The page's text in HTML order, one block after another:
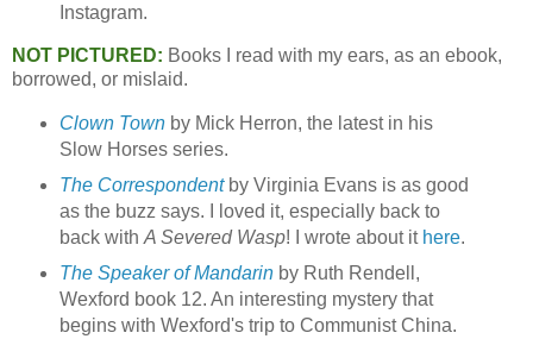
Instagram.
NOT PICTURED: Books I read with my ears, as an ebook,
borrowed, or mislaid.
Clown Townby Mick Herron, the latest in his
Slow Horses series.
The Correspondentby Virginia Evans is as good
as the buzz says. I loved it, especially back to
back with A Severed Wasp! I wrote about it here.
The Speaker of Mandarinby Ruth Rendell,
Wexford book 12. An interesting mystery that
begins with Wexford's trip to Communist China.